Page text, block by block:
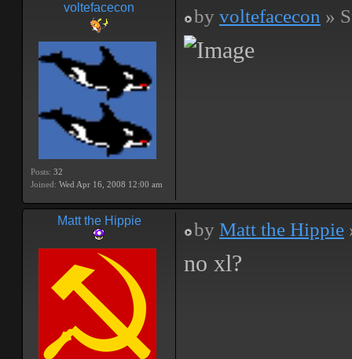
voltefacecon
Posts: 32
Joined: Wed Apr 16, 2008 12:00 am
by voltefacecon »
Matt the Hippie by Matt the Hippie
no xl?